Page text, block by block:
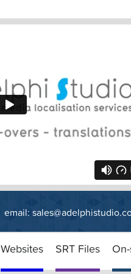
email:
Websites SRT Files